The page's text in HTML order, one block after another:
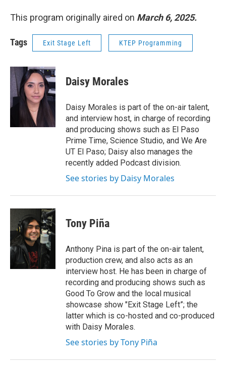
This program originally aired on March 6, 2025.
Tags Exit Stage Left KTEP Programming
Daisy Morales
Daisy Morales is part of the on-air talent,
and interview host, in charge of recording
and producing shows such as El Paso
Prime Time, Science Studio, and We Are
UT El Paso; Daisy also manages the
recently added Podcast division.
See stories by Daisy Morales
Tony Piña
Anthony Pina is part of the on-air talent,
production crew, and also acts as an
interview host. He has been in charge of
recording and producing shows such as
Good To Grow and the local musical
showcase show "Exit Stage Left”; the
latter which is co-hosted and co-produced
with Daisy Morales.
See stories by Tony Piña